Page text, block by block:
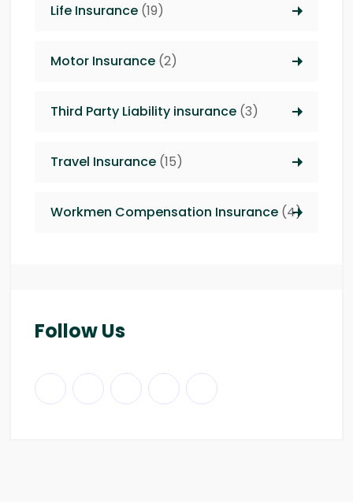
Life Insurance (19)
Motor Insurance (2)
Third Party Liability insurance (3)
Travel Insurance (15)
Workmen Compensation Insurance (4)
Follow Us